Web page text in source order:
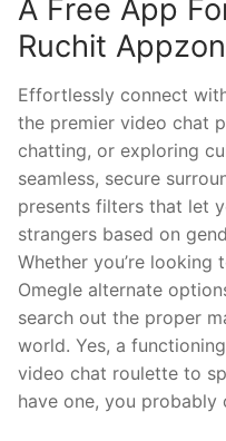
A Free App
Ruchit
Effortlessly connect
the premier video chat
chatting, or exploring
seamless, secure
presents filters that let
strangers based on
Whether you’re
Omegle alternate
search out the proper
world. Yes, a
video chat roulette to
have one, you probably